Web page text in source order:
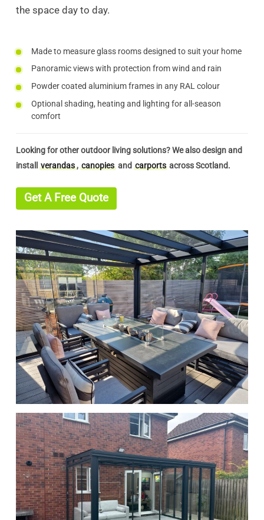
the space day to day.
Made to measure glass rooms designed to suit your home
Panoramic views with protection from wind and rain
Powder coated aluminium frames in any RAL colour
Optional shading, heating and lighting for all-season
comfort
Looking for other outdoor living solutions? We also design and
install
verandas, canopiesand carports across Scotland.
Get A Free Quote